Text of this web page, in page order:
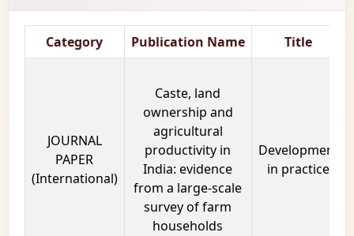
Category Publication Name Title
JOURNAL
PAPER
(International)
Caste, land
ownership and
agricultural
productivity in
India: evidence
from a large-scale
survey of farm
households
Development
in practice